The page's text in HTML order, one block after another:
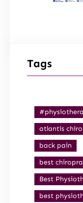
Tags
atlantis
back pain
best
Best
best